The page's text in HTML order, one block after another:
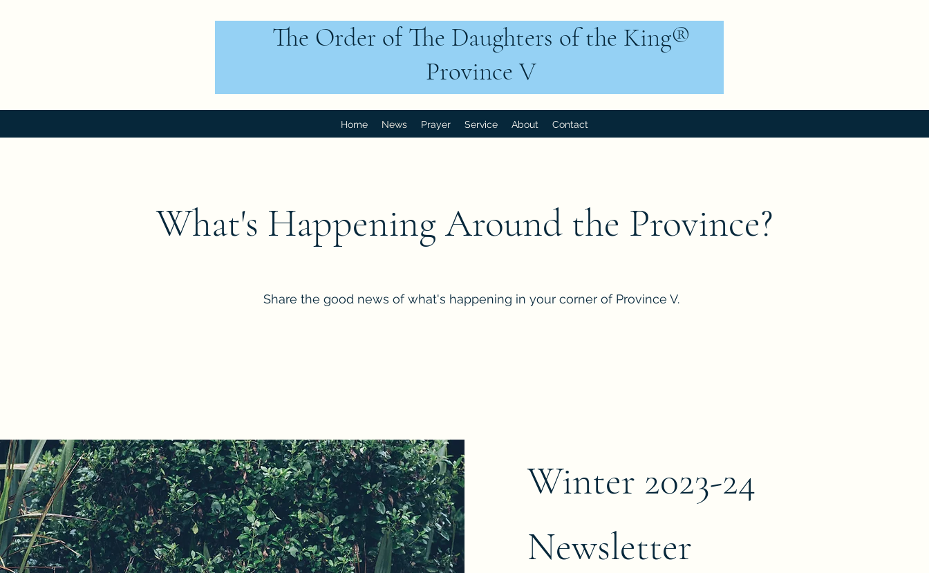
The Order of The Daughters of the King®
Province V
Home News Prayer Service About Contact
What's Happening Around the Province?
Share the good news of what's happening in your corner of Province V.
Winter 2023-24
Newsletter